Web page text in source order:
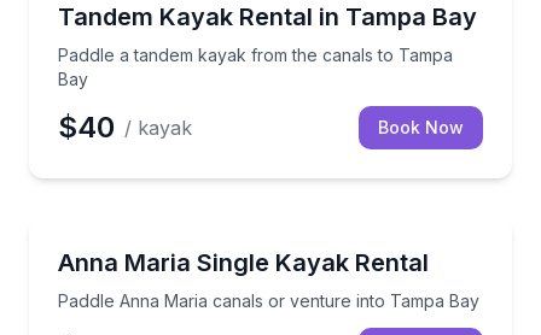
Tandem Kayak Rental in Tampa Bay
Paddle a tandem kayak from the canals to Tampa
Bay
Paddle a tandem kayak from the canals to Tampa
$40 / kayak Book Now
Anna Maria Single Kayak Rental
Paddle Anna Maria canals or venture into Tampa Bay
Paddle Anna Maria canals or venture into Tampa